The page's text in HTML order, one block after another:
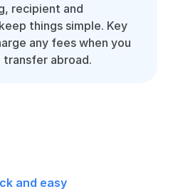
recipient and
things simple. Key
any fees when you
abroad.
and easy